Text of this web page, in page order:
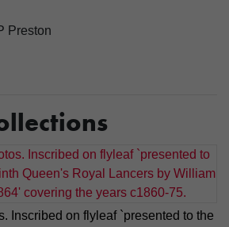
Preston
Inscribed on flyleaf `presented to the